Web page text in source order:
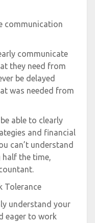
communication
communicate
they need from
be delayed
was needed from
able to clearly
and financial
can’t understand
the time,
Tolerance
understand your
eager to work